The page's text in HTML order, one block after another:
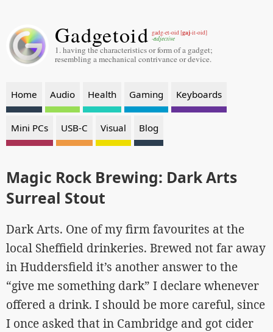
Gadgetoid gadg-et-oid [gaj-it-oid]
-adjective
1. having the characteristics or form of a gadget;
resembling a mechanical contrivance or device.
Home Audio Health Gaming Keyboards
Mini PCs USB-C Visual Blog
Magic Rock Brewing: Dark Arts
Surreal Stout
Dark Arts. One of my firm favourites at the
local Sheffield drinkeries. Brewed not far away
in Huddersfield it’s another answer to the
“give me something dark” I declare whenever
offered a drink. I should be more careful, since
I once asked that in Cambridge and got cider